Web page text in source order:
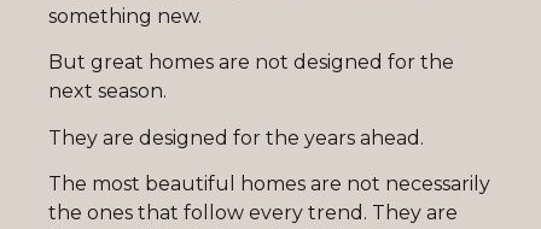
something new.
But great homes are not designed for the
next season.
They are designed for the years ahead.
The most beautiful homes are not necessarily
the ones that follow every trend. They are